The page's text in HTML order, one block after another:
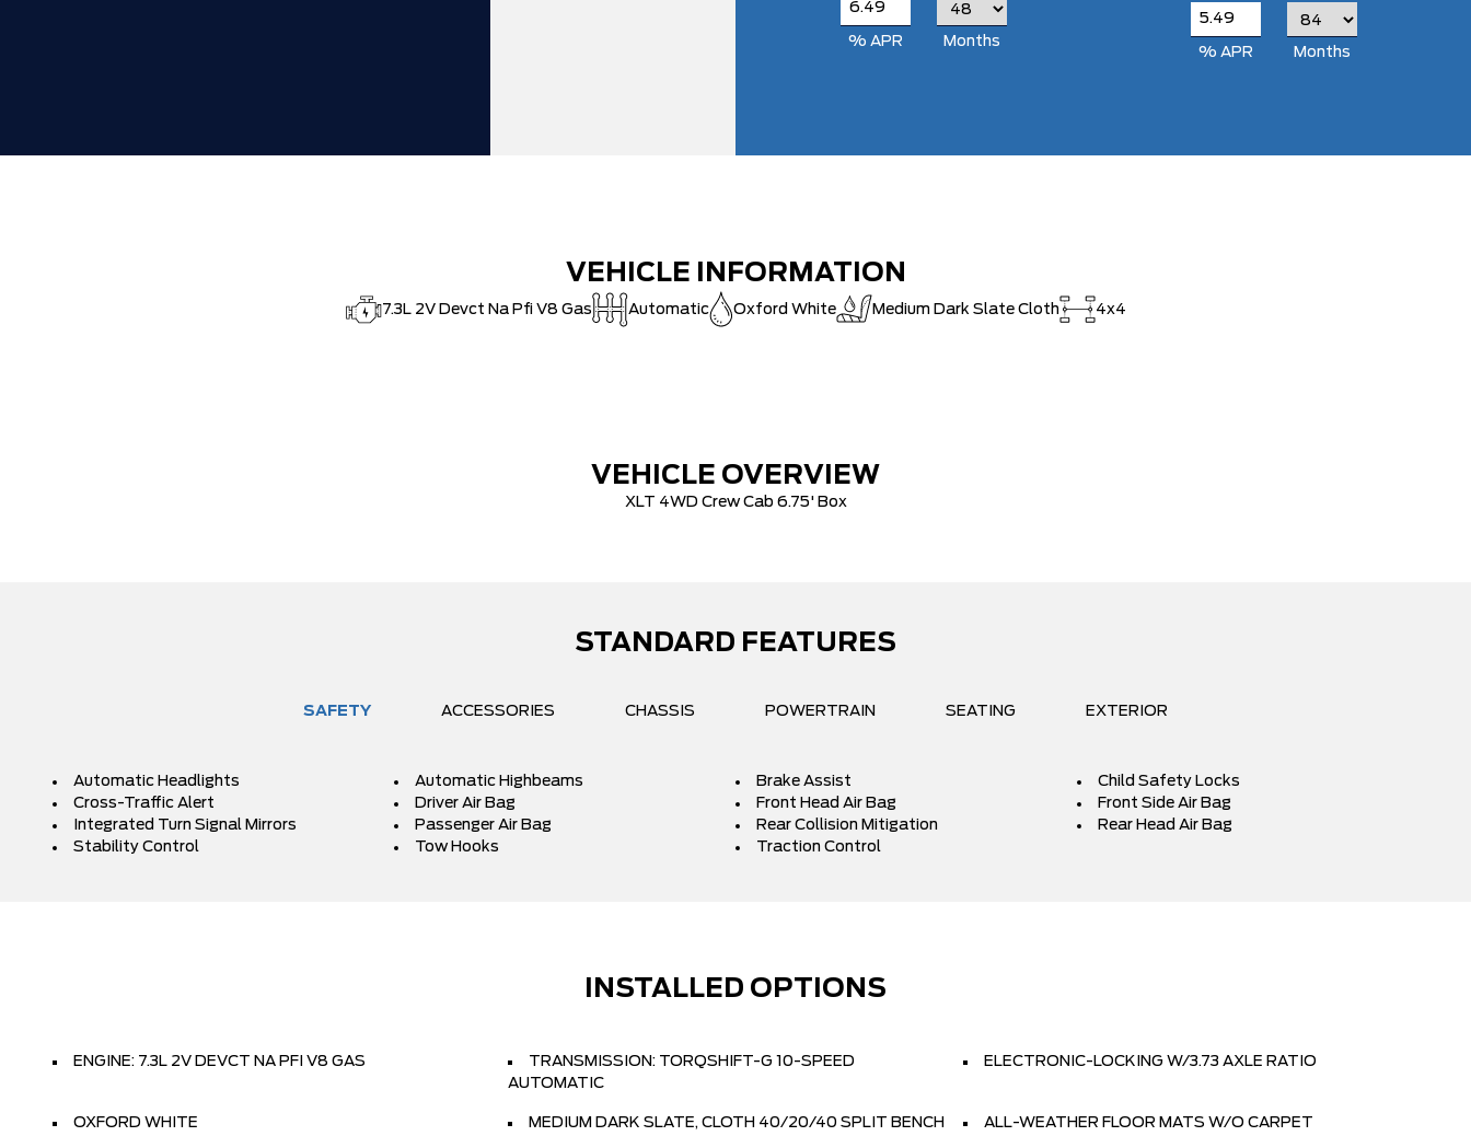
% APR Months
% APR Months
VEHICLE INFORMATION
7.3L 2V Devct Na Pfi V8 Gas Automatic Oxford White Medium Dark Slate Cloth 4x4
VEHICLE OVERVIEW
XLT 4WD Crew Cab 6.75' Box
STANDARD FEATURES
SAFETY ACCESSORIES CHASSIS POWERTRAIN SEATING EXTERIOR
Automatic Headlights Automatic Highbeams Brake Assist
Child Safety Locks
Cross-Traffic Alert
Driver Air Bag Front Head Air Bag
Front Side Air Bag
Integrated Turn Signal Mirrors
Passenger Air Bag Rear Collision Mitigation
Rear Head Air Bag
Stability Control
Tow Hooks Traction Control
INSTALLED OPTIONS
ENGINE: 7.3L 2V DEVCT NA PFI V8 GAS
TRANSMISSION: TORQSHIFT-G 10-SPEED
AUTOMATIC
ELECTRONIC-LOCKING W/3.73 AXLE RATIO
OXFORD WHITE
MEDIUM DARK SLATE, CLOTH 40/20/40 SPLIT BENCH
ALL-WEATHER FLOOR MATS W/O CARPET